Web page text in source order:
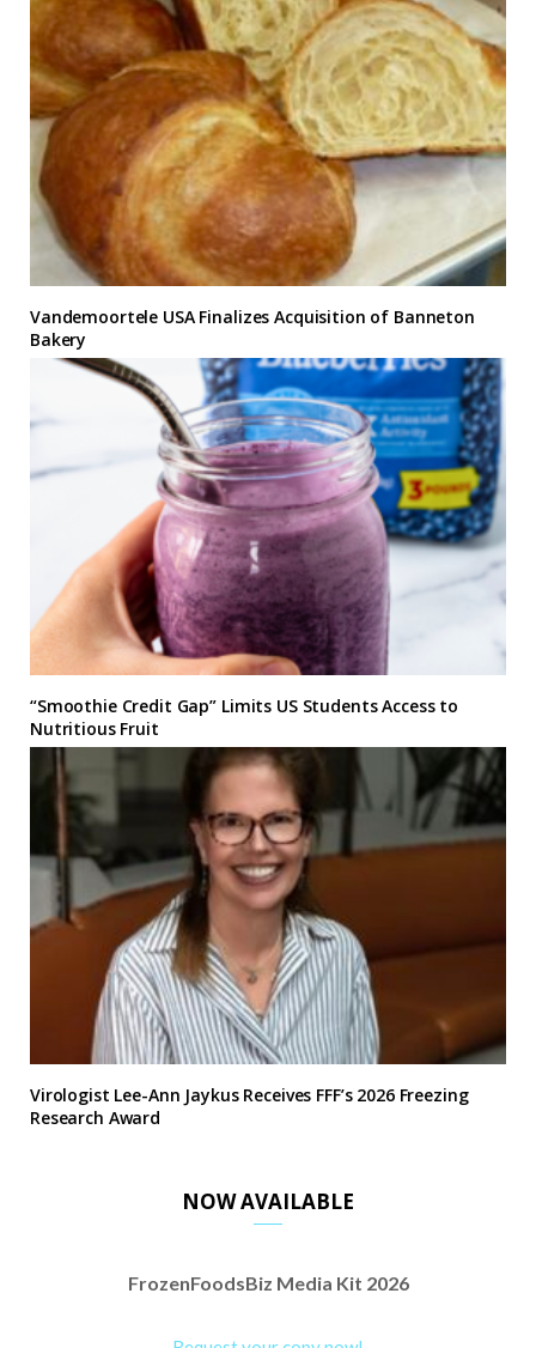
Vandemoortele USA Finalizes Acquisition of Banneton
Bakery
“Smoothie Credit Gap” Limits US Students Access to
Nutritious Fruit
Virologist Lee-Ann Jaykus Receives FFF’s 2026 Freezing
Research Award
NOW AVAILABLE
FrozenFoodsBiz Media Kit 2026